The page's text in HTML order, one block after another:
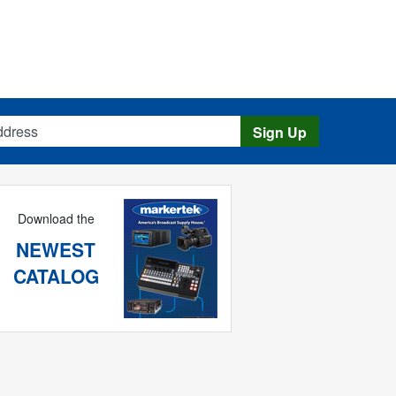
Sign Up
Download the
NEWEST
CATALOG